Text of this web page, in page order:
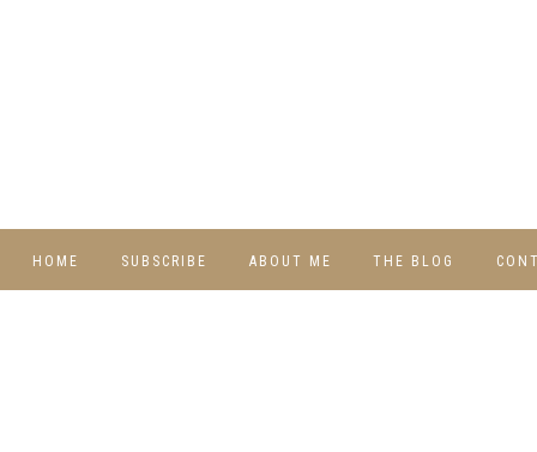
HOME SUBSCRIBE ABOUT ME THE BLOG